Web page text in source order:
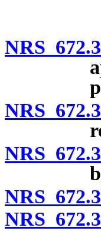
NRS
NRS
NRS
NRS
NRS